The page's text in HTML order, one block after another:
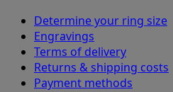
Determine your ring size
Engravings
Terms of delivery
Returns & shipping costs
Payment methods